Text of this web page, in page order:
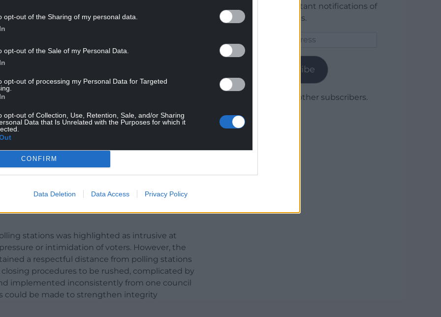
opt-out of the Sharing of my personal data.
opt-out of the Sale of my Personal Data.
opt-out of processing my Personal Data for Targeted
opt-out of Collection, Use, Retention, Sale, and/or Sharing
Data that Is Unrelated with the Purposes for which it
CONFIRM
Data Deletion Data Access Privacy Policy
noted that the layout of the polling booths
the vote. The booths were positioned too close
votes to be visible to others. The
papers, linked to a voter’s number, also raised
very few cases of family voting were
by presiding officers.
READING BELOW
stations was highlighted as intrusive at
or intimidation of voters. However, the
a respectful distance from polling stations
procedures to be rushed, complicated by
implemented inconsistently from one council
could be made to strengthen integrity
receive instant notifications of
new articles.
Subscribe
Join 1,780 other subscribers.